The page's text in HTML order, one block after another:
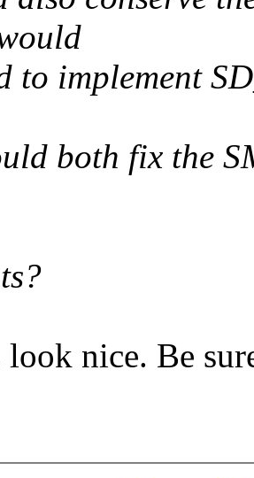
to implement
both fix the
look nice. Be